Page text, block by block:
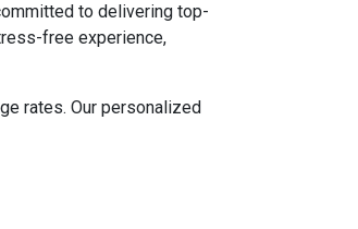
to delivering top-
free experience,
rates. Our personalized